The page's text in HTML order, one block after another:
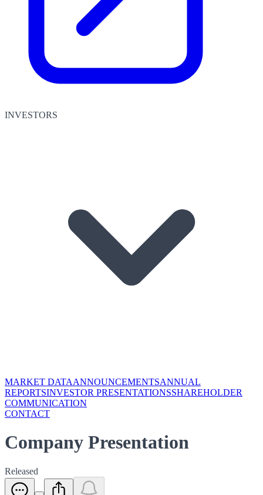
INVESTORS
MARKET DATAANNOUNCEMENTSANNUAL
REPORTSINVESTOR PRESENTATIONSSHAREHOLDER
COMMUNICATION
CONTACT
Company Presentation
Released